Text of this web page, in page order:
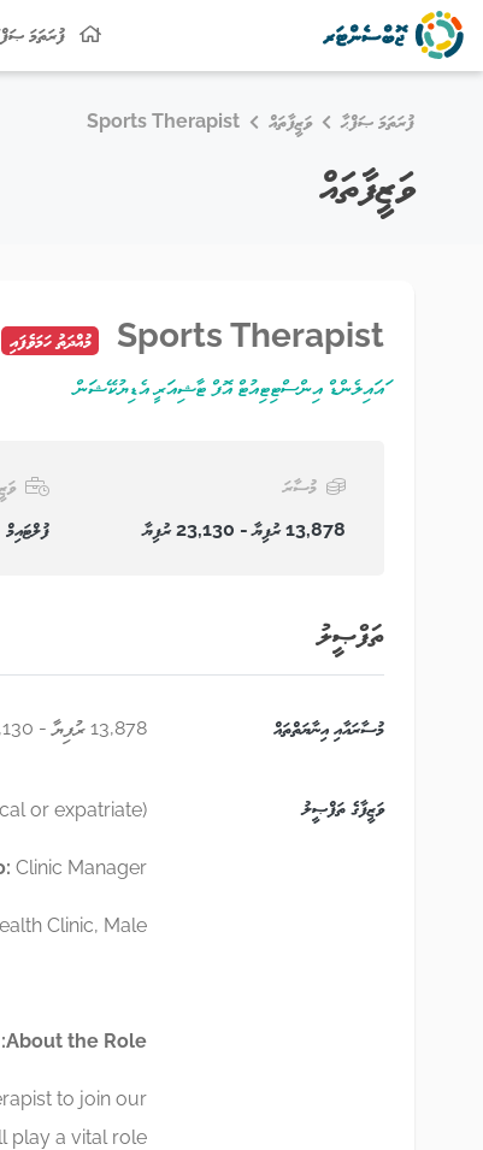
ފުރަތަމަ
ފުރަތަމަ ޞަފްޙާ ވަޒީފާތައް Sports Therapist
ވަޒީފާތައް
Sports Therapist މުއްދަތު ހަމަވެފައި
ައައިލެންޑް އިންސްޓިޓިއުޓް އޮފް ޓާޝިއަރީ އެޑިޔުކޭޝަން
މުސާރަ
13,878 ރުފިޔާ - 23,130 ރުފިޔާ
ފުލްޓައިމް
ތަފްޞީލު
މުސާރައާއި އިނާޔަތްތައް 13,878 ރުފިޔާ - 23,130 ރުފިޔާ
ވަޒީފާގެ ތަފްޞީލު or expatriate)
Clinic Manager
Clinic, Male
About the Role:
to join our
play a vital role